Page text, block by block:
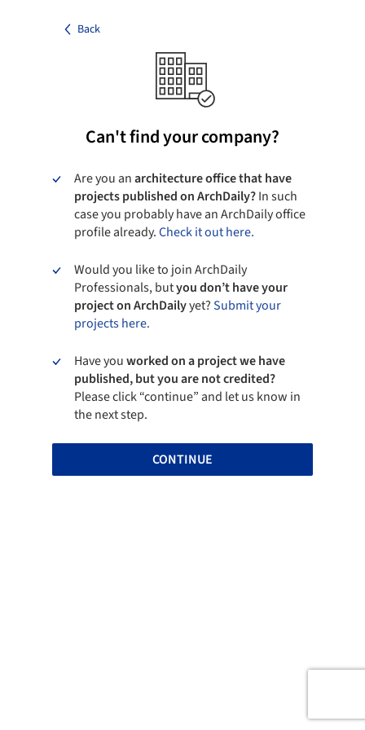
Back
Can't find your company?
Are you anarchitecture office that have
projects published on ArchDaily?In such
case you probably have an ArchDaily office
profile already.Check it out here.
Would you like to join ArchDaily
Professionals, butyou don’t have your
project on ArchDailyyet?Submit your
projects here.
Have youworked on a project we have
published, but you are not credited?
Please click “continue” and let us know in
the next step.
CONTINUE